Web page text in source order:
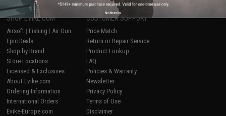
SHOP EVIKE.COM
Airsoft | Fishing | Air Gun
Epic Deals
Shop by Brand
Store Locations
Licensed & Exclusives
About Evike.com
Ordering Information
International Orders
Evike-Europe.com
CUSTOMER SUPPORT
Price Match
Return or Repair Service
Product Lookup
FAQ
Policies & Warranty
Newsletter
Privacy Policy
Terms of Use
Disclaimer
No thanks